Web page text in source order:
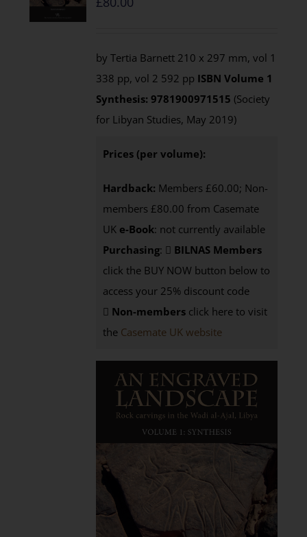
by Tertia Barnett 210 x 297 mm, vol 1
338 pp, vol 2 592 pp ISBNVolume 1
Synthesis: 9781900971515 (Society
for Libyan Studies, May 2019)
Prices (per volume):
Hardback: Members £60.00; Non-
members £80.00 from Casemate
UK e-Book: not currently available
Purchasing:
BILNAS Members
click the BUY NOW button below to
access your 25% discount code
Non-members click here to visit
the Casemate UK website